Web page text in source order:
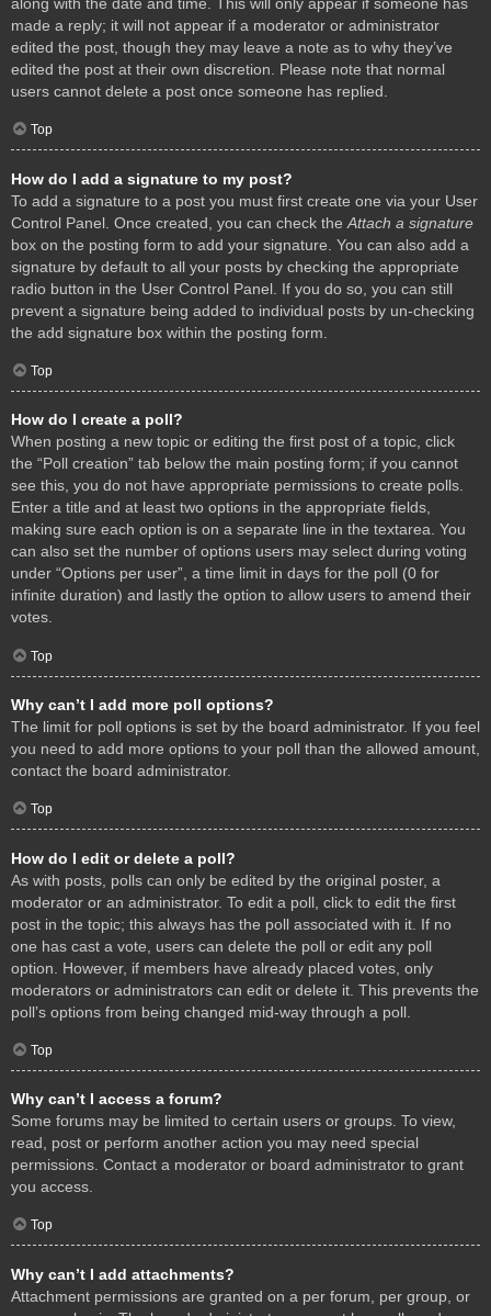
along with the date and time. This will only appear if someone has
made a reply; it will not appear if a moderator or administrator
edited the post, though they may leave a note as to why they’ve
edited the post at their own discretion. Please note that normal
users cannot delete a post once someone has replied.
Top
How do I add a signature to my post?
To add a signature to a post you must first create one via your User
Control Panel. Once created, you can check the Attach a signature
box on the posting form to add your signature. You can also add a
signature by default to all your posts by checking the appropriate
radio button in the User Control Panel. If you do so, you can still
prevent a signature being added to individual posts by un-checking
the add signature box within the posting form.
Top
How do I create a poll?
When posting a new topic or editing the first post of a topic, click
the “Poll creation” tab below the main posting form; if you cannot
see this, you do not have appropriate permissions to create polls.
Enter a title and at least two options in the appropriate fields,
making sure each option is on a separate line in the textarea. You
can also set the number of options users may select during voting
under “Options per user”, a time limit in days for the poll (0 for
infinite duration) and lastly the option to allow users to amend their
votes.
Top
Why can’t I add more poll options?
The limit for poll options is set by the board administrator. If you feel
you need to add more options to your poll than the allowed amount,
contact the board administrator.
Top
How do I edit or delete a poll?
As with posts, polls can only be edited by the original poster, a
moderator or an administrator. To edit a poll, click to edit the first
post in the topic; this always has the poll associated with it. If no
one has cast a vote, users can delete the poll or edit any poll
option. However, if members have already placed votes, only
moderators or administrators can edit or delete it. This prevents the
poll’s options from being changed mid-way through a poll.
Top
Why can’t I access a forum?
Some forums may be limited to certain users or groups. To view,
read, post or perform another action you may need special
permissions. Contact a moderator or board administrator to grant
you access.
Top
Why can’t I add attachments?
Attachment permissions are granted on a per forum, per group, or